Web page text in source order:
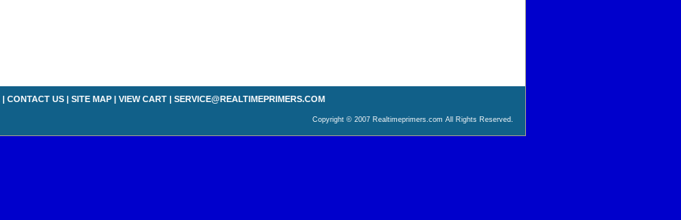
| CONTACT US | SITE MAP | VIEW CART | SERVICE@REALTIMEPRIMERS.COM
Copyright © 2007 Realtimeprimers.com All Rights Reserved.